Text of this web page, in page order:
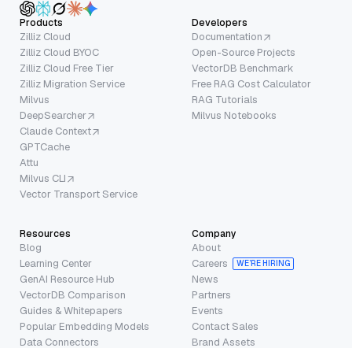
Products
Zilliz Cloud
Zilliz Cloud BYOC
Zilliz Cloud Free Tier
Zilliz Migration Service
Milvus
DeepSearcher
Claude Context
GPTCache
Attu
Milvus CLI
Vector Transport Service
Developers
Documentation
Open-Source Projects
VectorDB Benchmark
Free RAG Cost Calculator
RAG Tutorials
Milvus Notebooks
Resources
Blog
Learning Center
GenAI Resource Hub
VectorDB Comparison
Guides & Whitepapers
Popular Embedding Models
Data Connectors
Company
About
Careers
WE’RE HIRING
News
Partners
Events
Contact Sales
Brand Assets